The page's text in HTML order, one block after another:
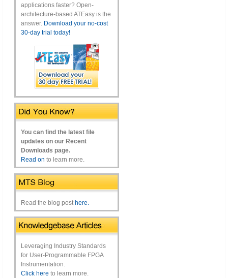
applications faster? Open-
architecture-based ATEasy is the
answer. Download your no-cost
30-day trial today!
You can find the latest file
updates on our Recent
Downloads page.
Read on to learn more.
Read the blog post here.
Leveraging Industry Standards
for User-Programmable FPGA
Instrumentation.
Click here to learn more.